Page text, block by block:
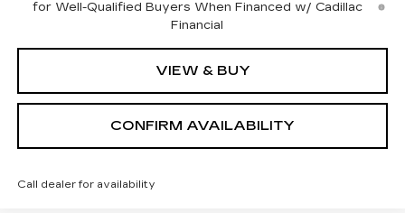
for Well-Qualified Buyers When Financed w/ Cadillac
Financial
VIEW & BUY
CONFIRM AVAILABILITY
Call dealer for availability